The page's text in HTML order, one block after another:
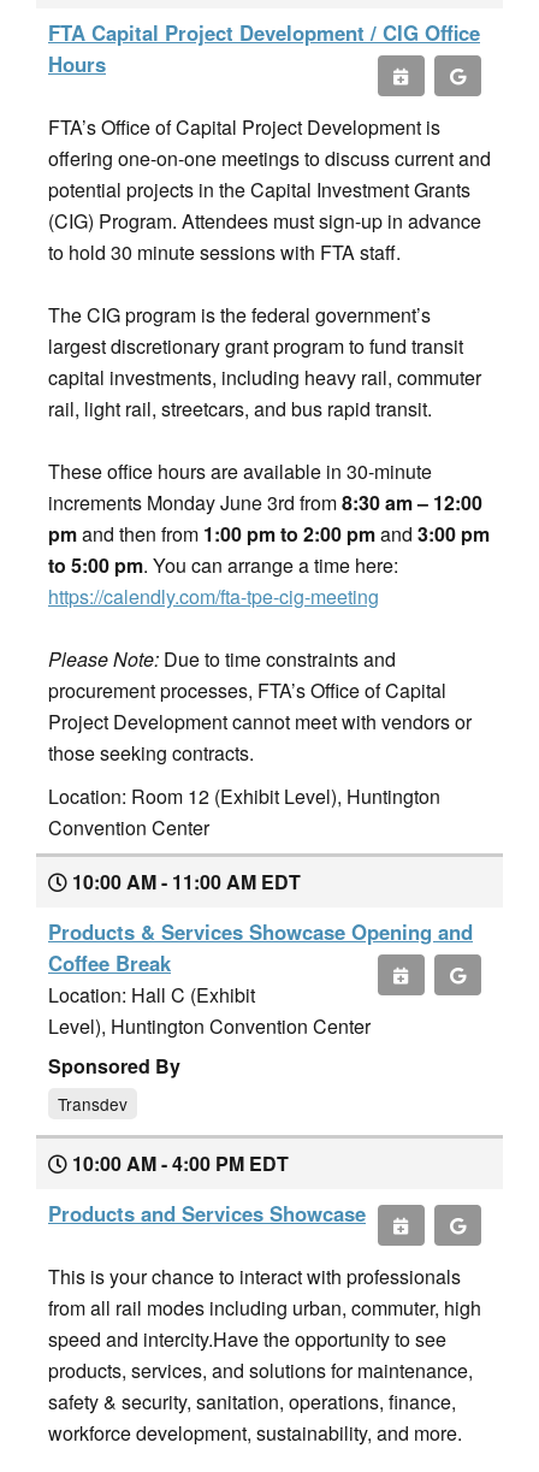
FTA Capital Project Development / CIG Office
Hours
FTA’s Office of Capital Project Development is
offering one-on-one meetings to discuss current and
potential projects in the Capital Investment Grants
(CIG) Program. Attendees must sign-up in advance
to hold 30 minute sessions with FTA staff.
The CIG program is the federal government’s
largest discretionary grant program to fund transit
capital investments, including heavy rail, commuter
rail, light rail, streetcars, and bus rapid transit.
These office hours are available in 30-minute
increments Monday June 3rd from8:30 am – 12:00
pmand then from 1:00 pm to 2:00 pmand 3:00 pm
to 5:00 pm. You can arrange a time here:
https://calendly.com/fta-tpe-cig-meeting
Please Note: Due to time constraints and
procurement processes, FTA’s Office of Capital
Project Development cannot meet with vendors or
those seeking contracts.
Location: Room 12 (Exhibit Level), Huntington
Convention Center
10:00 AM - 11:00 AM EDT
Products & Services Showcase Opening and
Coffee Break
Location: Hall C (Exhibit
Level), Huntington Convention Center
Sponsored By
Transdev
10:00 AM - 4:00 PM EDT
Products and Services Showcase
This is your chance to interact with professionals
from all rail modes including urban, commuter, high
speed and intercity.Have the opportunity to see
products, services, and solutions for maintenance,
safety & security, sanitation, operations, finance,
workforce development, sustainability, and more.